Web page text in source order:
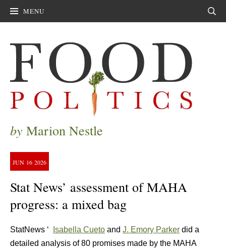
MENU
by Marion Nestle
JUN 16 2026
Stat News’ assessment of MAHA
progress: a mixed bag
StatNews ‘ Isabella Cueto and J. Emory Parker did a
detailed analysis of 80 promises made by the MAHA